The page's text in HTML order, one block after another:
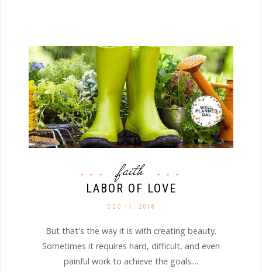
faith
LABOR OF LOVE
DEC 11. 2018
But that's the way it is with creating beauty.
Sometimes it requires hard, difficult, and even
painful work to achieve the goals....